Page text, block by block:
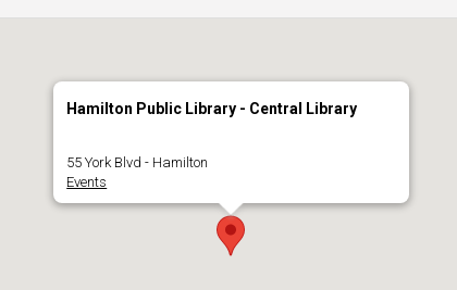
Hamilton Public Library - Central Library
55 York Blvd - Hamilton
Events